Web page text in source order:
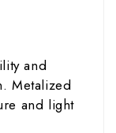
and
Metalized
and light